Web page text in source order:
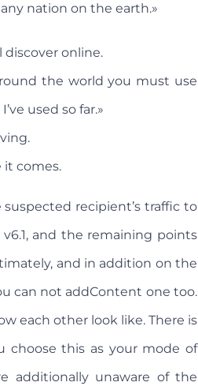
nation on the earth.»
discover online.
the world you must use
used so far.»
it comes.
recipient’s traffic to
and the remaining points
and in addition on the
can not addContent one too.
each other look like. There is
choose this as your mode of
additionally unaware of the